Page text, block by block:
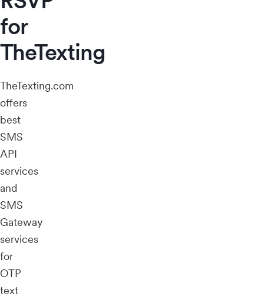
for
TheTexting
TheTexting.com
offers
best
SMS
API
services
and
SMS
Gateway
services
for
OTP
text